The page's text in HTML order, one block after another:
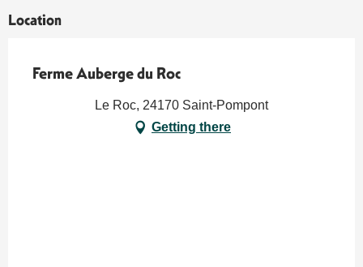
Location
Ferme Auberge du Roc
Le Roc, 24170 Saint-Pompont
Getting there